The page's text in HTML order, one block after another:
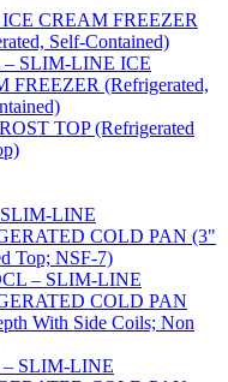
CREAM FREEZER
Self-Contained)
– SLIM-LINE ICE
FREEZER (Refrigerated,
TOP (Refrigerated
LINE
COLD PAN (3"
Top; NSF-7)
– SLIM-LINE
COLD PAN
With Side Coils; Non
SLIM-LINE